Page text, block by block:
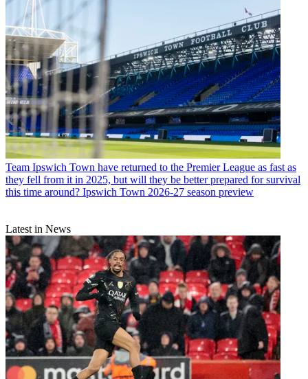
Team Ipswich Town have returned to the Premier League as fast as
they fell from it in 2025, but will they be better prepared for survival
this time around? Ipswich Town 2026-27 season preview
Latest in News